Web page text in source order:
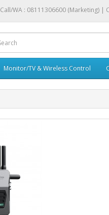
Call/WA : 08111306600 (Marketing) |
Monitor/TV & Wireless Control